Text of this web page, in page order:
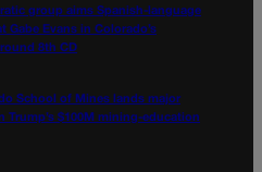
group aims Spanish-language
Gabe Evans in Colorado’s
8th CD
School of Mines lands major
Trump’s $100M mining-education